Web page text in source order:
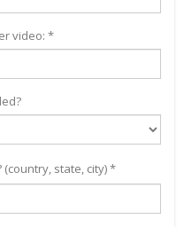
video: *
state, city) *